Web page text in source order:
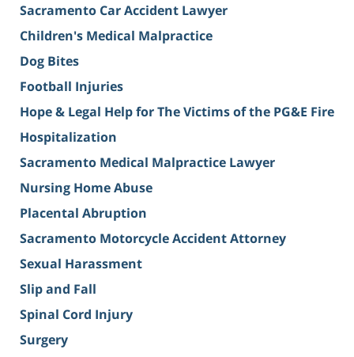
Sacramento Car Accident Lawyer
Children's Medical Malpractice
Dog Bites
Football Injuries
Hope & Legal Help for The Victims of the PG&E Fire
Hospitalization
Sacramento Medical Malpractice Lawyer
Nursing Home Abuse
Placental Abruption
Sacramento Motorcycle Accident Attorney
Sexual Harassment
Slip and Fall
Spinal Cord Injury
Surgery